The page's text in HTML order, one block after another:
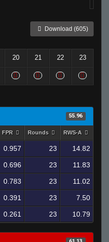
Download (605)
20 21 22 23
55.96
FPR Rounds RWS-A
0.957 23 14.82
0.696 23 11.83
0.783 23 11.02
0.391 23 7.50
0.261 23 10.79